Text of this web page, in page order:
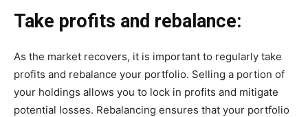
Take profits and rebalance:
As the market recovers, it is important to regularly take
profits and rebalance your portfolio. Selling a portion of
your holdings allows you to lock in profits and mitigate
potential losses. Rebalancing ensures that your portfolio